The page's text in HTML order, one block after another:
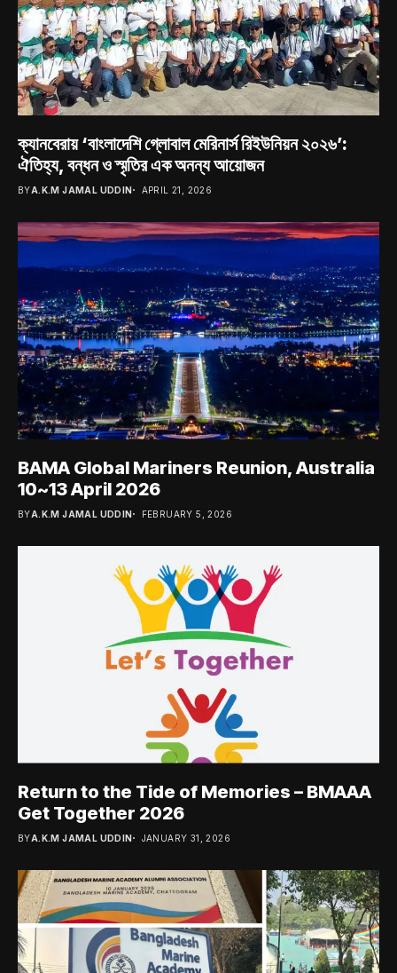
ক্যানবেরায় ‘বাংলাদেশি গ্লোবাল মেরিনার্স রিইউনিয়ন ২০২৬’:
ঐতিহ্য, বন্ধন ও স্মৃতির এক অনন্য আয়োজন
BYA.K.M JAMAL UDDIN APRIL 21, 2026
BAMA Global Mariners Reunion, Australia
10~13 April 2026
BYA.K.M JAMAL UDDIN FEBRUARY 5, 2026
Return to the Tide of Memories – BMAAA
Get Together 2026
BYA.K.M JAMAL UDDIN JANUARY 31, 2026